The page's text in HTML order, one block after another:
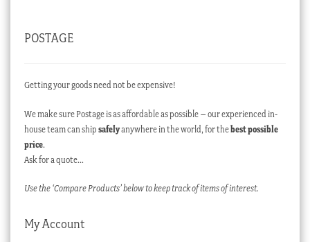
POSTAGE
Getting your goods need not be expensive!
We make sure Postage is as affordable as possible – our experienced in-
house team can ship safelyanywhere in the world, for thebest possible
price.
Ask for a quote…
Use the ‘Compare Products’ below to keep track of items of interest.
My Account